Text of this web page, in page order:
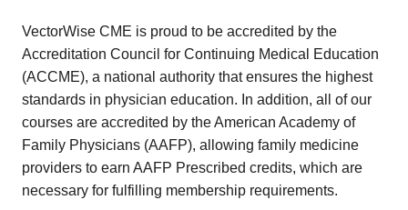
VectorWise CME is proud to be accredited by the
Accreditation Council for Continuing Medical Education
(ACCME), a national authority that ensures the highest
standards in physician education. In addition, all of our
courses are accredited by the American Academy of
Family Physicians (AAFP), allowing family medicine
providers to earn AAFP Prescribed credits, which are
necessary for fulfilling membership requirements.